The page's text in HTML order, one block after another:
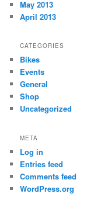
May 2013
April 2013
CATEGORIES
Bikes
Events
General
Shop
Uncategorized
META
Log in
Entries feed
Comments feed
WordPress.org